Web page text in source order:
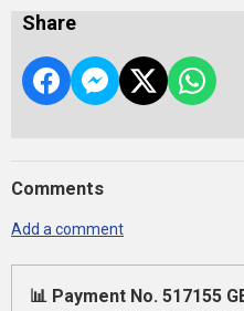
Share
Comments
Add a comment
📊 Payment No. 517155